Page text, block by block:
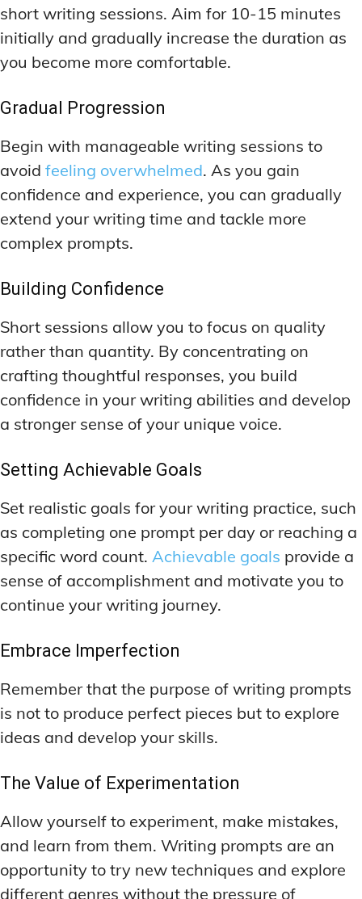
short writing sessions. Aim for 10-15 minutes
initially and gradually increase the duration as
you become more comfortable.
Gradual Progression
Begin with manageable writing sessions to
avoid feeling overwhelmed. As you gain
confidence and experience, you can gradually
extend your writing time and tackle more
complex prompts.
Building Confidence
Short sessions allow you to focus on quality
rather than quantity. By concentrating on
crafting thoughtful responses, you build
confidence in your writing abilities and develop
a stronger sense of your unique voice.
Setting Achievable Goals
Set realistic goals for your writing practice, such
as completing one prompt per day or reaching a
specific word count. Achievable goals provide a
sense of accomplishment and motivate you to
continue your writing journey.
Embrace Imperfection
Remember that the purpose of writing prompts
is not to produce perfect pieces but to explore
ideas and develop your skills.
The Value of Experimentation
Allow yourself to experiment, make mistakes,
and learn from them. Writing prompts are an
opportunity to try new techniques and explore
different genres without the pressure of